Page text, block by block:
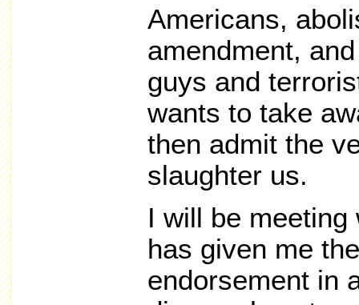
Americans,
amendment,
guys and
wants to take
then admit the
slaughter us.
I will be
has given me
endorsement in